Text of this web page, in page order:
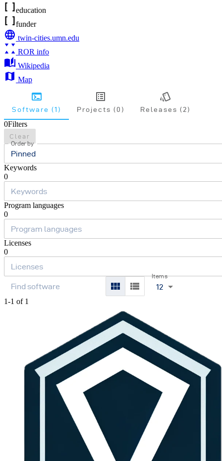
education
funder
twin-cities.umn.edu
ROR info
Wikipedia
Map
Software (1) Projects (0) Releases (2)
0Filters
Clear
Order by
Pinned
Keywords
0
Program languages
0
Licenses
0
Items
12
1-1 of 1